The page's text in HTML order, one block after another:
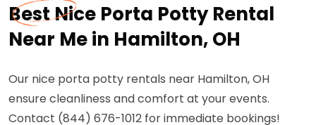
Best Nice Porta Potty Rental
Near Me in Hamilton, OH
Our nice porta potty rentals near Hamilton, OH
ensure cleanliness and comfort at your events.
Contact (844) 676-1012 for immediate bookings!